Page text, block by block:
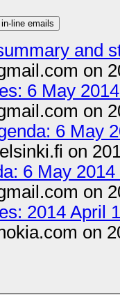
line emails
and
on
6 May
on
6 May
on
6 May 2014
on
2014 April
on